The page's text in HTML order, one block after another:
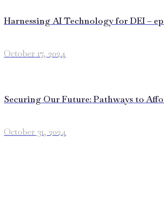
Harnessing AI Technology for DEI –
October 17, 2024
Securing Our Future: Pathways to
October 31, 2024